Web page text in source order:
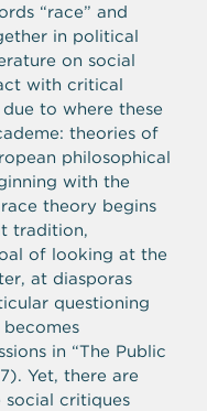
“race” and
in political
on social
with critical
to where these
theories of
philosophical
with the
theory begins
tradition,
of looking at the
at diasporas
questioning
in “The Public
Yet, there are
social critiques